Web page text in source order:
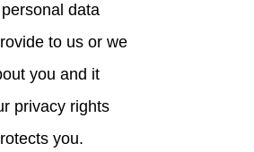
data
to us or we
you and it
privacy rights
you.